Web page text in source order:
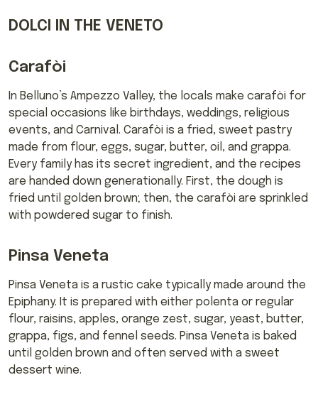
DOLCI IN THE VENETO
Carafòi
In Belluno’s Ampezzo Valley, the locals make carafòi for
special occasions like birthdays, weddings, religious
events, and Carnival. Carafòi is a fried, sweet pastry
made from flour, eggs, sugar, butter, oil, and grappa.
Every family has its secret ingredient, and the recipes
are handed down generationally. First, the dough is
fried until golden brown; then, the carafòi are sprinkled
with powdered sugar to finish.
Pinsa Veneta
Pinsa Veneta is a rustic cake typically made around the
Epiphany. It is prepared with either polenta or regular
flour, raisins, apples, orange zest, sugar, yeast, butter,
grappa, figs, and fennel seeds. Pinsa Veneta is baked
until golden brown and often served with a sweet
dessert wine.